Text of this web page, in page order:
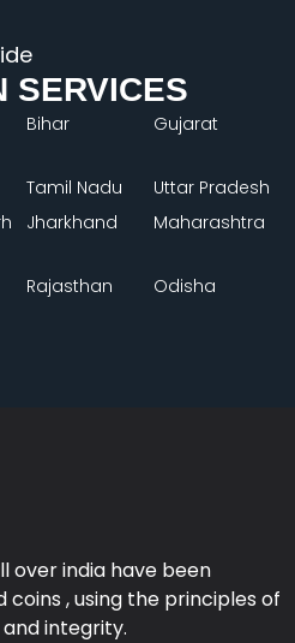
SERVICES
Bihar Gujarat
Tamil Nadu
Uttar Pradesh
Jharkhand Maharashtra
Rajasthan Odisha
over india have been
, using the principles of
integrity.